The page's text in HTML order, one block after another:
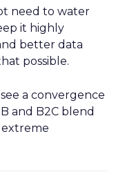
need to water
it highly
better data
possible.
a convergence
and B2C blend